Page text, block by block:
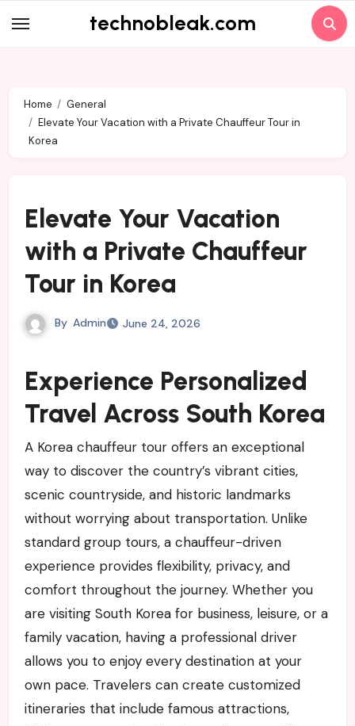
to
technobleak.com
Home
General
Elevate Your Vacation with a Private Chauffeur Tour in
Korea
Elevate Your Vacation
with a Private Chauffeur
Tour in Korea
By Admin June 24, 2026
Experience Personalized
Travel Across South Korea
A Korea chauffeur tour offers an exceptional
way to discover the country’s vibrant cities,
scenic countryside, and historic landmarks
without worrying about transportation. Unlike
standard group tours, a chauffeur-driven
experience provides flexibility, privacy, and
comfort throughout the journey. Whether you
are visiting South Korea for business, leisure, or a
family vacation, having a professional driver
allows you to enjoy every destination at your
own pace. Travelers can create customized
itineraries that include famous attractions,